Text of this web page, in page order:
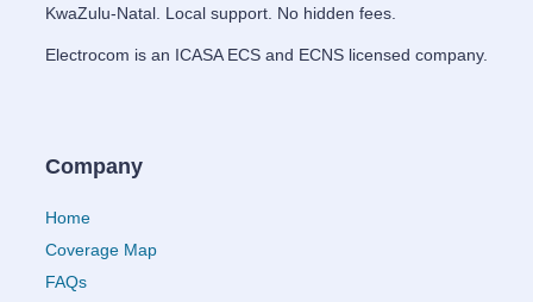
KwaZulu-Natal. Local support. No hidden fees.
Electrocom is an ICASA ECS and ECNS licensed company.
Company
Home
Coverage Map
FAQs